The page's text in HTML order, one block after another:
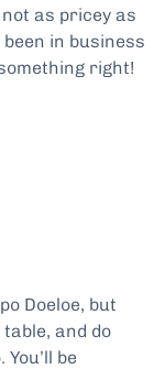
as pricey as
in business
right!
Doeloe, but
and do
be